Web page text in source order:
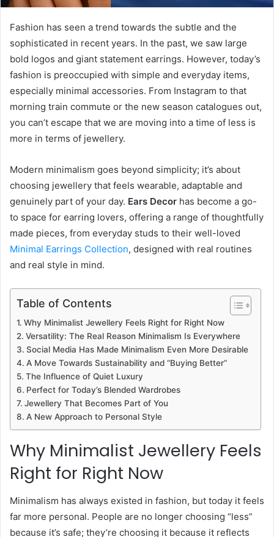
Fashion has seen a trend towards the subtle and the
sophisticated in recent years. In the past, we saw large
bold logos and giant statement earrings. However, today’s
fashion is preoccupied with simple and everyday items,
especially minimal accessories. From Instagram to that
morning train commute or the new season catalogues out,
you can’t escape that we are moving into a time of less is
more in terms of jewellery.
Modern minimalism goes beyond simplicity; it’s about
choosing jewellery that feels wearable, adaptable and
genuinely part of your day. Ears Decor has become a go-
to space for earring lovers, offering a range of thoughtfully
made pieces, from everyday studs to their well-loved
Minimal Earrings Collection, designed with real routines
and real style in mind.
Table of Contents
Why Minimalist Jewellery Feels Right for Right Now
Versatility: The Real Reason Minimalism Is Everywhere
Social Media Has Made Minimalism Even More Desirable
A Move Towards Sustainability and “Buying Better”
The Influence of Quiet Luxury
Perfect for Today’s Blended Wardrobes
Jewellery That Becomes Part of You
A New Approach to Personal Style
Why Minimalist Jewellery Feels
Right for Right Now
Minimalism has always existed in fashion, but today it feels
far more personal. People are no longer choosing “less”
because it’s safe; they’re choosing it because it reflects